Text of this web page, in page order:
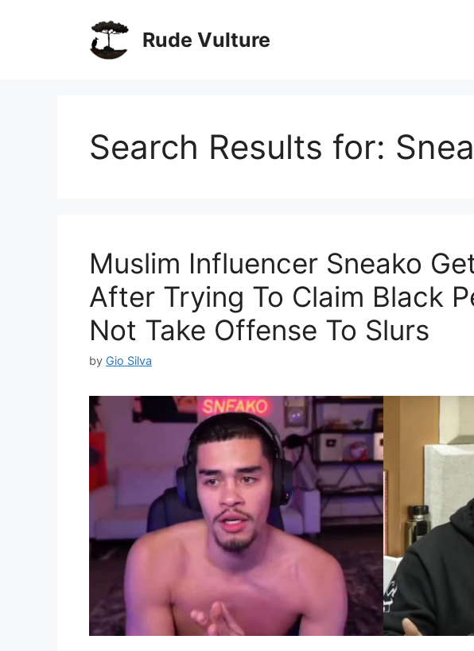
Rude Vulture
Search Results for:
Muslim Influencer Sneako
After Trying To Claim Black
Not Take Offense To Slurs
by Gio Silva